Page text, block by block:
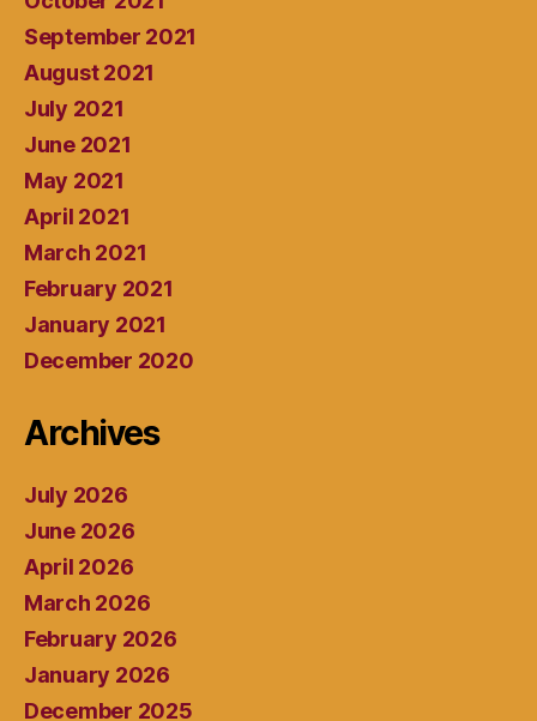
September 2021
August 2021
July 2021
June 2021
May 2021
April 2021
March 2021
February 2021
January 2021
December 2020
Archives
July 2026
June 2026
April 2026
March 2026
February 2026
January 2026
December 2025